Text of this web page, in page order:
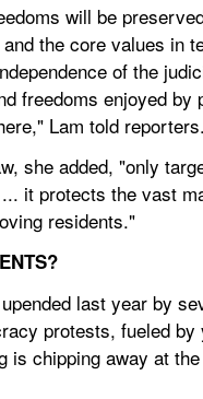
will be
the core values in
of the
freedoms enjoyed by
Lam told reporters.
she added, "only
it protects the vast
residents."
last year by
protests, fueled
is chipping away at